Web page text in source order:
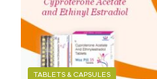
TABLETS & CAPSULES